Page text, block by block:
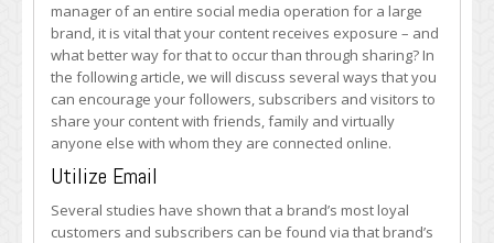
manager of an entire social media operation for a large
brand, it is vital that your content receives exposure – and
what better way for that to occur than through sharing? In
the following article, we will discuss several ways that you
can encourage your followers, subscribers and visitors to
share your content with friends, family and virtually
anyone else with whom they are connected online.
Utilize Email
Several studies have shown that a brand’s most loyal
customers and subscribers can be found via that brand’s